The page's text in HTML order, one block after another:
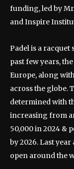
funding, led by
and Inspire
Padel is a
past few years,
Europe, along
across the globe.
determined with
increasing from
50,000 in 2024 &
by 2026. Last
open around the